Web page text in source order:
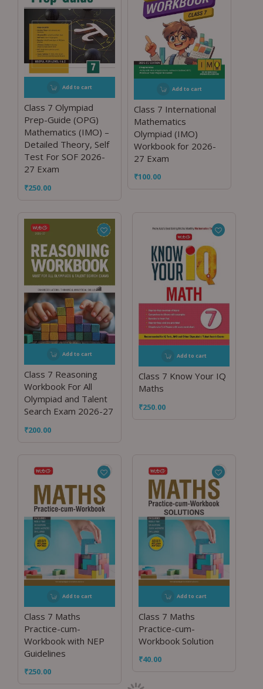
Add to cart
Class 7 Olympiad
Prep-Guide (OPG)
Mathematics (IMO) –
Detailed Theory, Self
Test For SOF 2026-
27 Exam
₹250.00
Add to cart
Class 7 International
Mathematics
Olympiad (IMO)
Workbook for 2026-
27 Exam
₹100.00
Add to cart
Class 7 Reasoning
Workbook For All
Olympiad and Talent
Search Exam 2026-27
₹200.00
Add to cart
Class 7 Know Your IQ
Maths
₹250.00
Add to cart
Class 7 Maths
Practice-cum-
Workbook with NEP
Guidelines
₹250.00
Add to cart
Class 7 Maths
Practice-cum-
Workbook Solution
₹40.00